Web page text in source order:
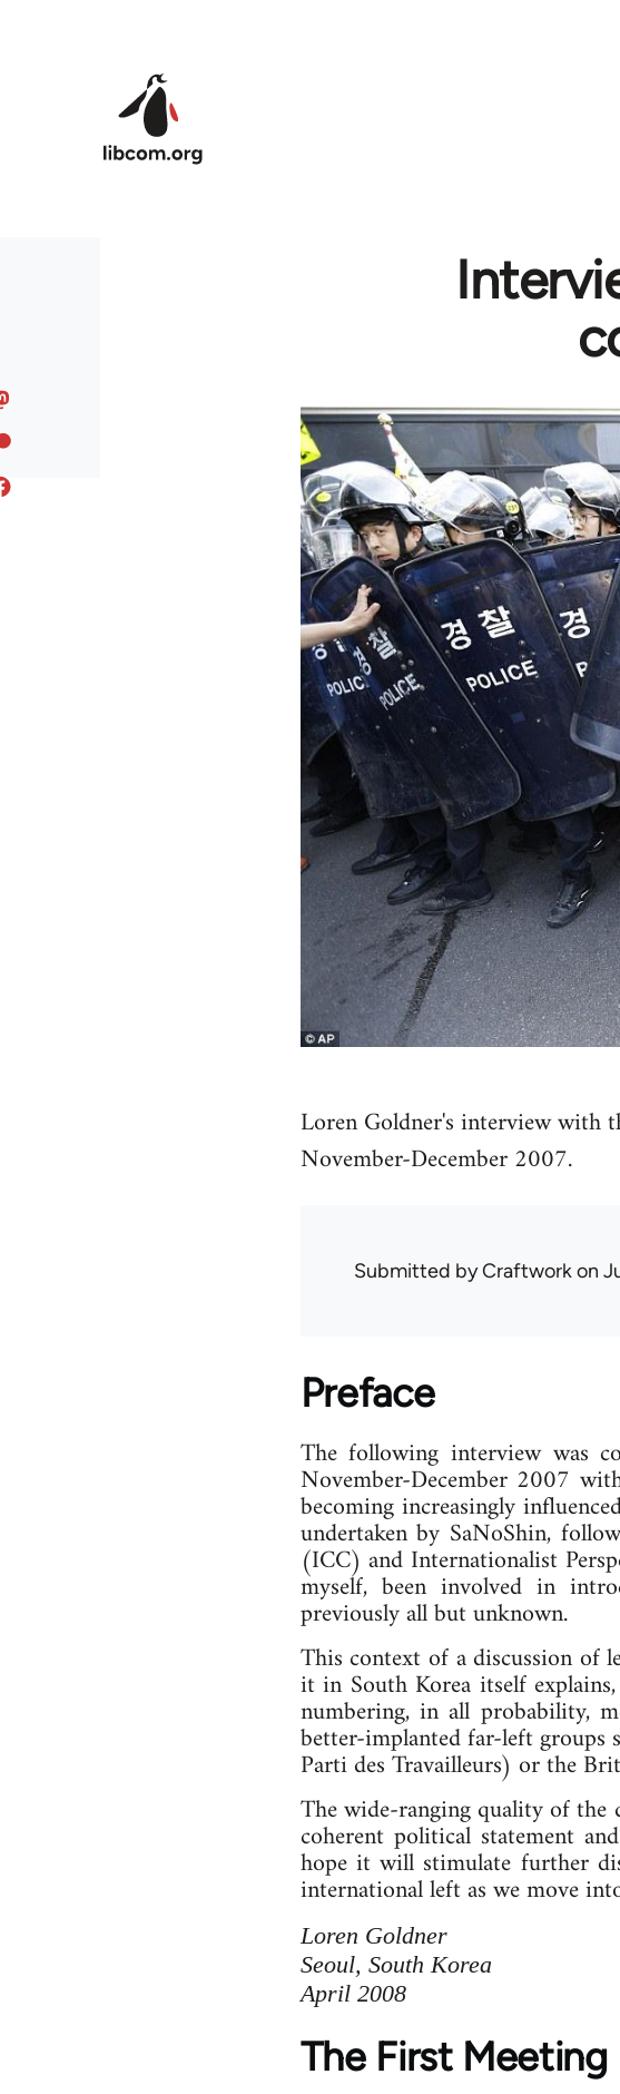
Loren Goldner's interview with
November-December 2007.
Submitted byCraftworkon
Preface
The following interview was
November-December 2007
becoming increasingly
undertaken by SaNoShin,
(ICC) and Internationalist
myself, been involved in
previously all but unknown.
This context of a discussion of
it in South Korea itself
numbering, in all probability,
better-implanted far-left groups
Parti des Travailleurs) or the
The wide-ranging quality of the
coherent political statement
hope it will stimulate further
international left as we move
Loren Goldner
Seoul, South Korea
April 2008
The First Meeting